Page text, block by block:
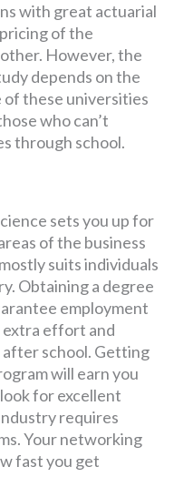
with great actuarial
of the
However, the
depends on the
of these universities
who can’t
through school.
sets you up for
of the business
suits individuals
Obtaining a degree
employment
extra effort and
school. Getting
will earn you
for excellent
requires
Your networking
fast you get